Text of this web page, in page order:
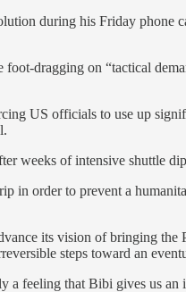
during his Friday phone
dragging on “tactical
US officials to use up
weeks of intensive shuttle
in order to prevent a
its vision of bringing the
steps toward an
a feeling that Bibi gives us